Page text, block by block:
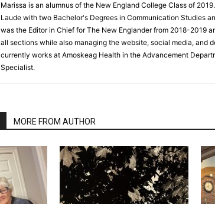
Marissa is an alumnus of the New England College Class of
Laude with two Bachelor's Degrees in Communication Studies
was the Editor in Chief for The New Englander from 2018-2019
all sections while also managing the website, social media, and
currently works at Amoskeag Health in the Advancement
Specialist.
MORE FROM AUTHOR